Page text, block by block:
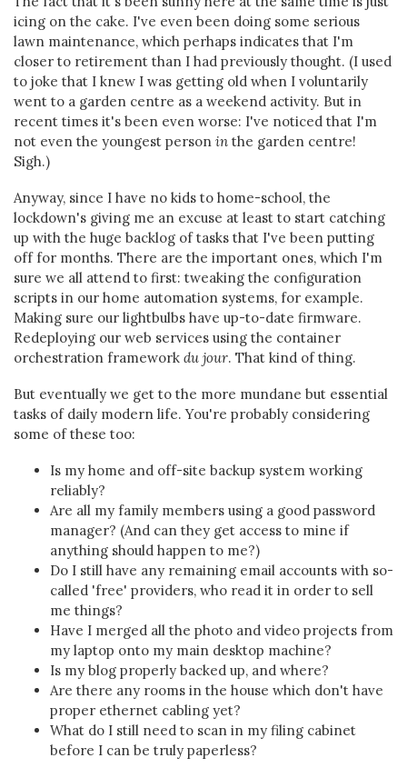
icing on the cake. I've even been doing some serious
lawn maintenance, which perhaps indicates that I'm
closer to retirement than I had previously thought. (I used
to joke that I knew I was getting old when I voluntarily
went to a garden centre as a weekend activity. But in
recent times it's been even worse: I've noticed that I'm
not even the youngest person in the garden centre!
Sigh.)
Anyway, since I have no kids to home-school, the
lockdown's giving me an excuse at least to start catching
up with the huge backlog of tasks that I've been putting
off for months. There are the important ones, which I'm
sure we all attend to first: tweaking the configuration
scripts in our home automation systems, for example.
Making sure our lightbulbs have up-to-date firmware.
Redeploying our web services using the container
orchestration framework du jour. That kind of thing.
But eventually we get to the more mundane but essential
tasks of daily modern life. You're probably considering
some of these too:
Is my home and off-site backup system working
reliably?
Are all my family members using a good password
manager? (And can they get access to mine if
anything should happen to me?)
Do I still have any remaining email accounts with so-
called 'free' providers, who read it in order to sell
me things?
Have I merged all the photo and video projects from
my laptop onto my main desktop machine?
Is my blog properly backed up, and where?
Are there any rooms in the house which don't have
proper ethernet cabling yet?
What do I still need to scan in my filing cabinet
before I can be truly paperless?